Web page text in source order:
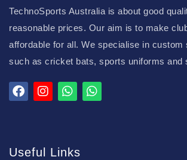
TechnoSports Australia is about good
reasonable prices. Our aim is to make
affordable for all. We specialise in custom
such as cricket bats, sports uniforms and
Useful Links